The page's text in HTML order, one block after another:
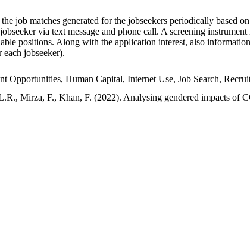
the job matches generated for the jobseekers periodically
via text message and phone call. A screening
positions. Along with the application interest, also
jobseeker).
Opportunities, Human Capital, Internet Use, Job Search,
Mirza, F., Khan, F. (2022). Analysing gendered impacts